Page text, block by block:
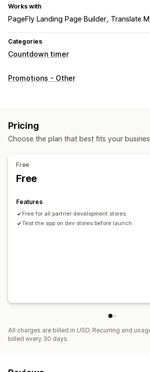
Works with
PageFly Landing Page Builder Translate
Categories
Countdown timer
Display options
Timing options
Timer type
Daily deals
Shipping cut-off
Promotions - Other
Pricing
Choose the plan that best fits your
Free
Free
Features
Free for all partner development stores.
Test the app on dev stores before launch
All charges are billed in USD. Recurring and
billed every 30 days.